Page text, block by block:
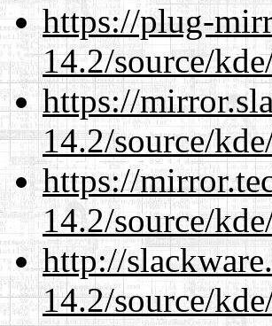
https://plug-
14.2/source/
https://
14.2/source/
https://
14.2/source/
http://
14.2/source/